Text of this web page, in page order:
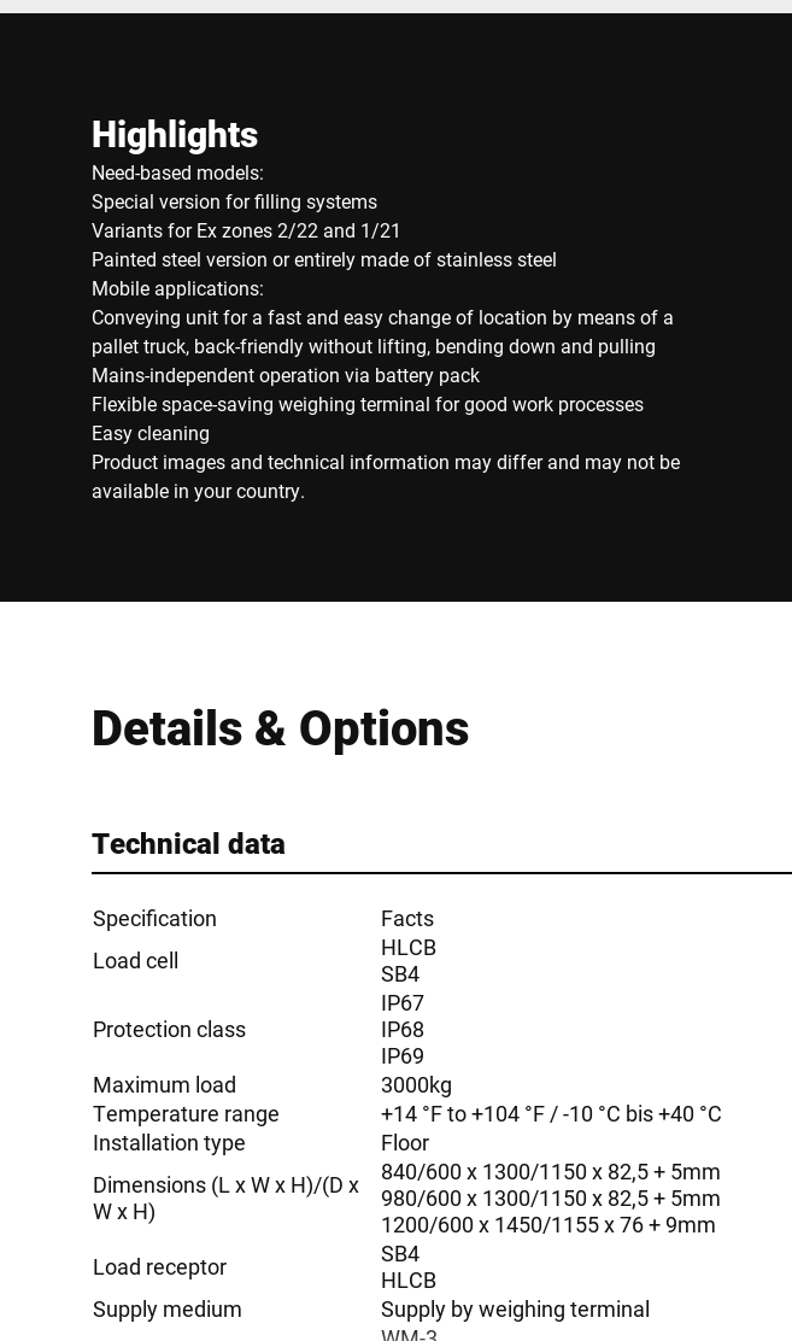
Highlights
Need-based models:
Special version for filling systems
Variants for Ex zones 2/22 and 1/21
Painted steel version or entirely made of stainless steel
Mobile applications:
Conveying unit for a fast and easy change of location by means of a
pallet truck, back-friendly without lifting, bending down and pulling
Mains-independent operation via battery pack
Flexible space-saving weighing terminal for good work processes
Easy cleaning
Product images and technical information may differ and may not be
available in your country.
Details & Options
Technical data
Specification Facts
Load cell
HLCB
SB4
Protection class
IP67
IP68
IP69
Maximum load
3000kg
Temperature range
+14 °F to +104 °F / -10 °C bis +40 °C
Installation type
Floor
Dimensions (L x W x H)/(D x
W x H)
840/600 x 1300/1150 x 82,5 + 5mm
980/600 x 1300/1150 x 82,5 + 5mm
1200/600 x 1450/1155 x 76 + 9mm
Load receptor
SB4
HLCB
Supply medium
Supply by weighing terminal